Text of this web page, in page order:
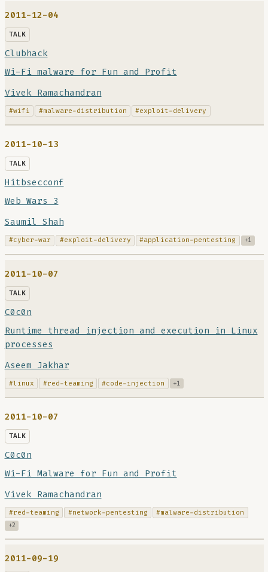
2011-12-04
TALK
Clubhack
Wi-Fi malware for Fun and Profit
Vivek Ramachandran
#wifi #malware-distribution #exploit-delivery
2011-10-13
TALK
Hitbsecconf
Web Wars 3
Saumil Shah
#cyber-war #exploit-delivery #application-pentesting +1
2011-10-07
TALK
C0c0n
Runtime thread injection and execution in Linux
processes
Aseem Jakhar
#linux #red-teaming #code-injection +1
2011-10-07
TALK
C0c0n
Wi-Fi Malware for Fun and Profit
Vivek Ramachandran
#red-teaming #network-pentesting #malware-distribution
+2
2011-09-19